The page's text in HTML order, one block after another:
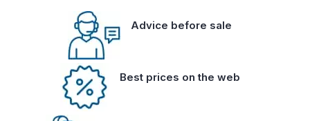
Advice before sale
Best prices on the web